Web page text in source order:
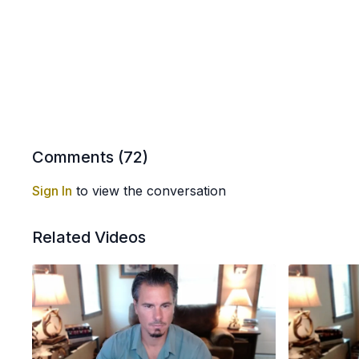
Comments (72)
Sign In to view the conversation
Related Videos